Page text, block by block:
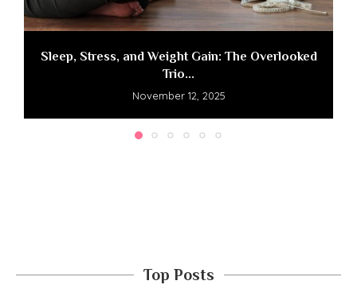
Sleep, Stress, and Weight Gain: The Overlooked
Trio...
November 12, 2025
Top Posts